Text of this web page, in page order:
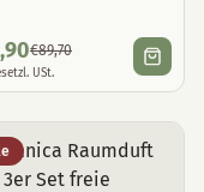
€89,70
USt.